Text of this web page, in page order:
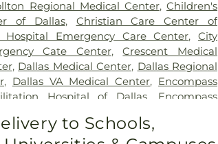
Regional Medical Center,Children's
of Dallas, Christian Care Center of
Hospital Emergency Care Center,City
Cate Center,Crescent Medical
, Dallas Medical Center, Dallas Regional
, Dallas VA Medical Center, Encompass
Hospital of Dallas
Encompass
Center, Garland VA Medical Center
to Schools,